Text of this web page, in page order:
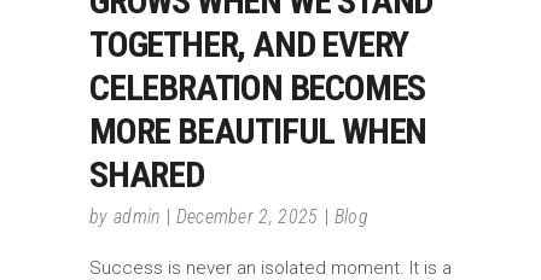
TOGETHER, AND EVERY
CELEBRATION BECOMES
MORE BEAUTIFUL WHEN
SHARED
by admin December 2, 2025 Blog
Success is never an isolated moment. It is a